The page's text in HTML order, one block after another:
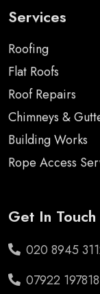
Services
Roofing
Flat Roofs
Roof Repairs
Chimneys &
Building Works
Rope Access
Get In Touch
020 8945
07922 197818